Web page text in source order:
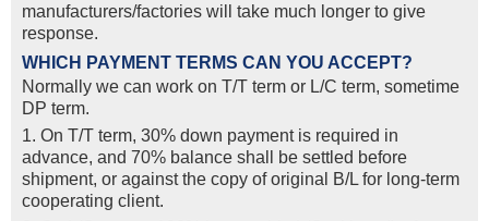
manufacturers/factories will take much longer to give
response.
WHICH PAYMENT TERMS CAN YOU ACCEPT?
Normally we can work on T/T term or L/C term, sometime
DP term.
1. On T/T term, 30% down payment is required in
advance, and 70% balance shall be settled before
shipment, or against the copy of original B/L for long-term
cooperating client.